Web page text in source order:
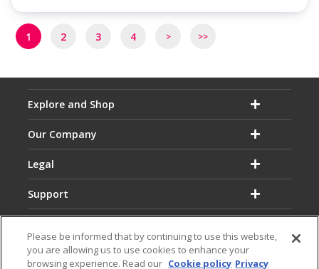
Pagination
1 2 3 4 >Next
>>Last
Explore and Shop
Our Company
Legal
Support
Please be informed that by continuing to use this website,
you are allowing us to use cookies to enhance your
browsing experience. Read our Cookie policy Privacy